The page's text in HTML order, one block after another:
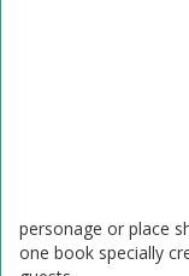
personage or place
one book specially